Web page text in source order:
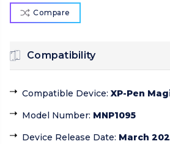
Compare
Compatibility
Compatible Device: XP-Pen
Model Number: MNP1095
Device Release Date: March